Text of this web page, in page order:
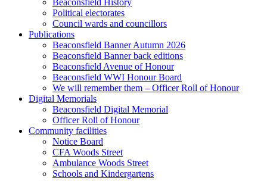
Beaconsfield History
Political electorates
Council wards and councillors
Publications
Beaconsfield Banner Autumn 2026
Beaconsfield Banner back editions
Beaconsfield Avenue of Honour
Beaconsfield WWI Honour Board
We will remember them – Officer Roll of Honour
Digital Memorials
Beaconsfield Digital Memorial
Officer Roll of Honour
Community facilities
Notice Board
CFA Woods Street
Ambulance Woods Street
Schools and Kindergartens